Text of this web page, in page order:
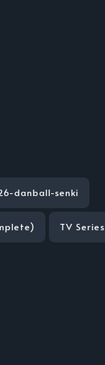
danball-senki
TV Series